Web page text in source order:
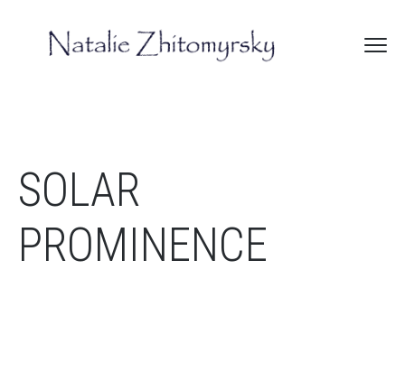
SOLAR
PROMINENCE